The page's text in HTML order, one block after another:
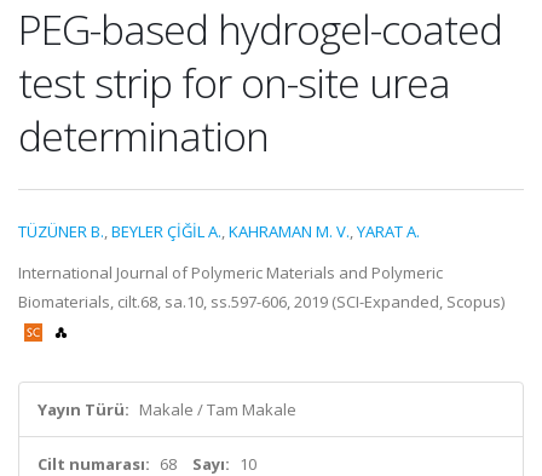
PEG-based hydrogel-coated
test strip for on-site urea
determination
TÜZÜNER B.,BEYLER ÇİĞİL A.,KAHRAMAN M. V.,YARAT A.
International Journal of Polymeric Materials and Polymeric
Biomaterials, cilt.68, sa.10, ss.597-606, 2019 (SCI-Expanded, Scopus)
Yayın Türü: Makale / Tam Makale
Cilt numarası: 68 Sayı: 10